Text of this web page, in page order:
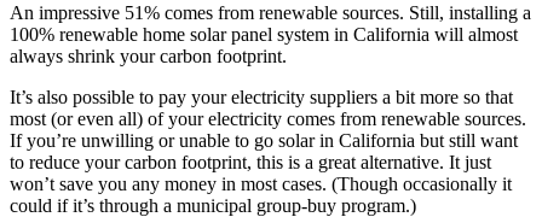
An impressive 51% comes from renewable sources. Still, installing a
100% renewable home solar panel system in California will almost
always shrink your carbon footprint.
It’s also possible to pay your electricity suppliers a bit more so that
most (or even all) of your electricity comes from renewable sources.
If you’re unwilling or unable to go solar in California but still want
to reduce your carbon footprint, this is a great alternative. It just
won’t save you any money in most cases. (Though occasionally it
could if it’s through a municipal group-buy program.)